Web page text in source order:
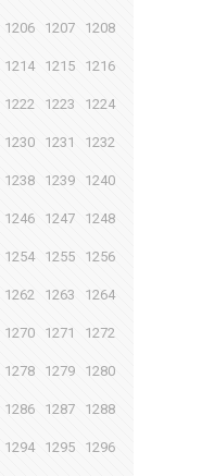
1206 1207 1208
1214 1215 1216
1222 1223 1224
1230 1231 1232
1238 1239 1240
1246 1247 1248
1254 1255 1256
1262 1263 1264
1270 1271 1272
1278 1279 1280
1286 1287 1288
1294 1295 1296